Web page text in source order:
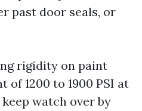
past door seals, or
rigidity on paint
of 1200 to 1900 PSI at
watch over by